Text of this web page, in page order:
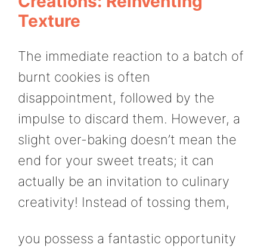
Texture
The immediate reaction to a batch of
burnt cookies is often
disappointment, followed by the
impulse to discard them. However, a
slight over-baking doesn’t mean the
end for your sweet treats; it can
actually be an invitation to culinary
creativity! Instead of tossing them,
you possess a fantastic opportunity